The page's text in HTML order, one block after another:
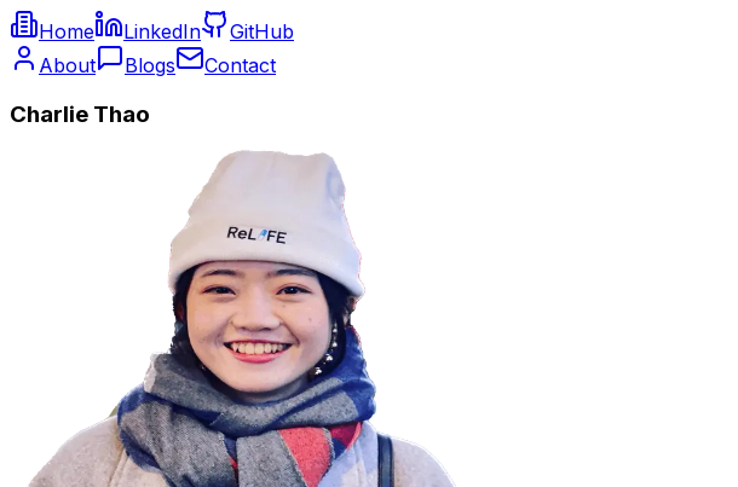
Home LinkedIn
GitHub
About
Blogs Contact
Charlie Thao